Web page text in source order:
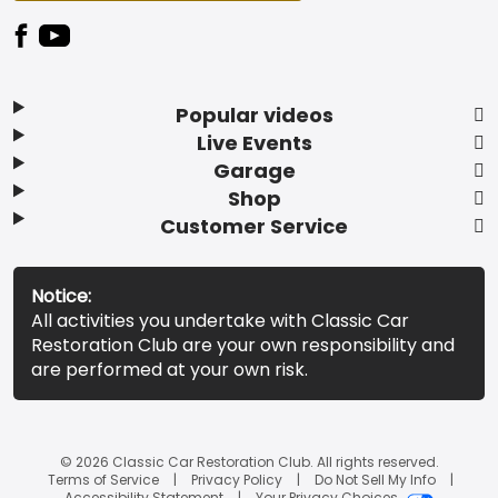
Popular videos
Live Events
Garage
Shop
Customer Service
Notice:
All activities you undertake with Classic Car
Restoration Club are your own responsibility and
are performed at your own risk.
© 2026 Classic Car Restoration Club. All rights reserved.
Terms of Service
Privacy Policy
Do Not Sell My Info